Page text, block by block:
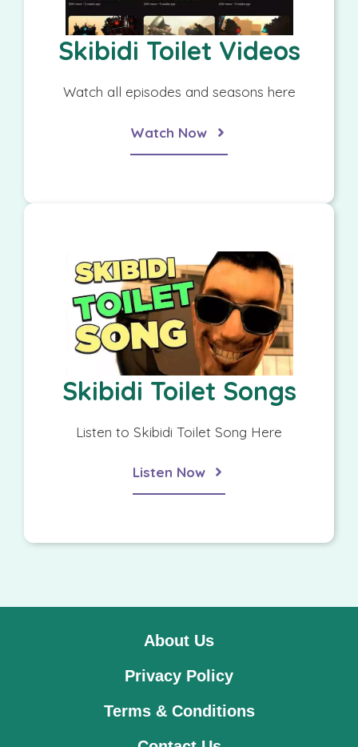
Skibidi Toilet Videos
Watch all episodes and seasons here
Watch Now
Skibidi Toilet Songs
Listen to Skibidi Toilet Song Here
Listen Now
About Us
Privacy Policy
Terms & Conditions